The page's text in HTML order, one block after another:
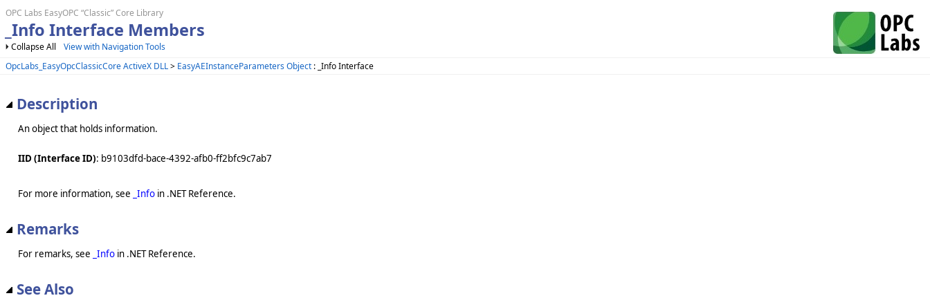
OPC Labs EasyOPC “Classic” Core Library
_Info Interface Members
Collapse All
View with Navigation Tools
OpcLabs_EasyOpcClassicCore ActiveX DLL> EasyAEInstanceParameters Object : _Info Interface
Description
An object that holds information.
IID (Interface ID): b9103dfd-bace-4392-afb0-ff2bfc9c7ab7
For more information, see _Info in .NET Reference.
Remarks
For remarks, see _Info in .NET Reference.
See Also